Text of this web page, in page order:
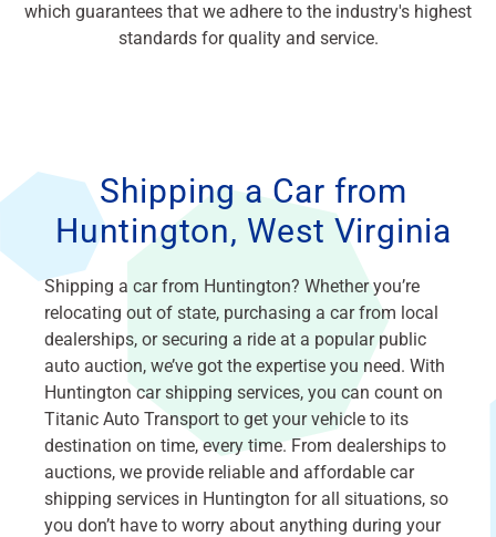
which guarantees that we adhere to the industry's highest
standards for quality and service.
Shipping a Car from
Huntington, West Virginia
Shipping a car from Huntington? Whether you’re
relocating out of state, purchasing a car from local
dealerships, or securing a ride at a popular public
auto auction, we’ve got the expertise you need. With
Huntington car shipping services, you can count on
Titanic Auto Transport to get your vehicle to its
destination on time, every time. From dealerships to
auctions, we provide reliable and affordable car
shipping services in Huntington for all situations, so
you don’t have to worry about anything during your